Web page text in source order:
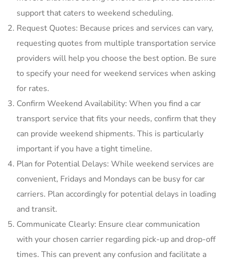
support that caters to weekend scheduling.
Request Quotes: Because prices and services can vary‚
requesting quotes from multiple transportation service
providers will help you choose the best option. Be sure
to specify your need for weekend services when asking
for rates.
Confirm Weekend Availability: When you find a car
transport service that fits your needs‚ confirm that they
can provide weekend shipments. This is particularly
important if you have a tight timeline.
Plan for Potential Delays: While weekend services are
convenient‚ Fridays and Mondays can be busy for car
carriers. Plan accordingly for potential delays in loading
and transit.
Communicate Clearly: Ensure clear communication
with your chosen carrier regarding pick-up and drop-off
times. This can prevent any confusion and facilitate a